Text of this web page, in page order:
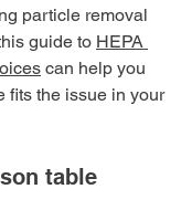
particle removal
guide to HEPA
can help you
fits the issue in your
table